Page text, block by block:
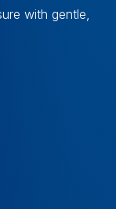
with gentle,